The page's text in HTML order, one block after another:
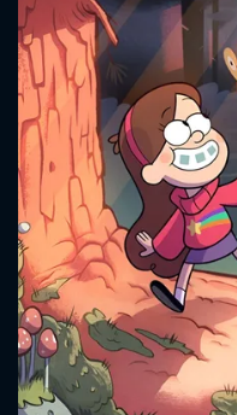
Message
will take a
CONTACT US
Please fill all
SUBJECT IS REQUIRED